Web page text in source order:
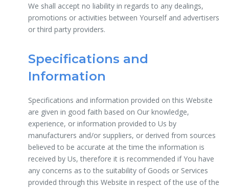
We shall accept no liability in regards to any dealings,
promotions or activities between Yourself and advertisers
or third party providers.
Specifications and
Information
Specifications and information provided on this Website
are given in good faith based on Our knowledge,
experience, or information provided to Us by
manufacturers and/or suppliers, or derived from sources
believed to be accurate at the time the information is
received by Us, therefore it is recommended if You have
any concerns as to the suitability of Goods or Services
provided through this Website in respect of the use of the